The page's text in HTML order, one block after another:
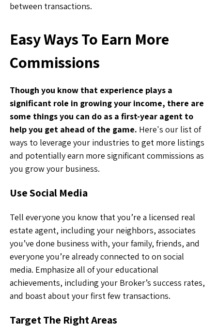
between transactions.
Easy Ways To Earn More
Commissions
Though you know that experience plays a
significant role in growing your income, there are
some things you can do as a first-year agent to
help you get ahead of the game. Here's our list of
ways to leverage your industries to get more listings
and potentially earn more significant commissions as
you grow your business.
Use Social Media
Tell everyone you know that you’re a licensed real
estate agent, including your neighbors, associates
you’ve done business with, your family, friends, and
everyone you’re already connected to on social
media. Emphasize all of your educational
achievements, including your Broker’s success rates,
and boast about your first few transactions.
Target The Right Areas